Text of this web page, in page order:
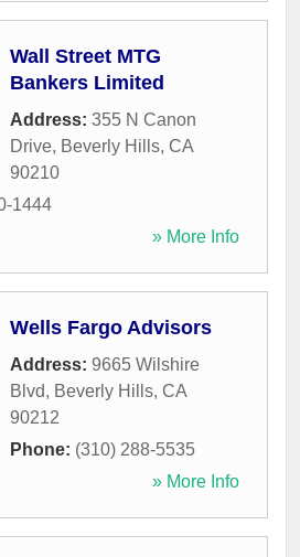
Wall Street MTG
Bankers Limited
Address: 355 N Canon
Drive, Beverly Hills, CA
90210
1444
» More Info
Wells Fargo Advisors
Address: 9665 Wilshire
Blvd, Beverly Hills, CA
90212
Phone: (310) 288-5535
» More Info